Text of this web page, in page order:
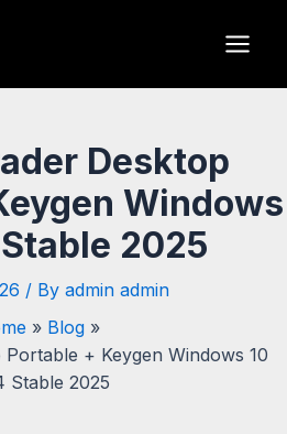
Desktop
Windows
2025
/ By admin admin
Blog
+ Keygen Windows 10
Stable 2025